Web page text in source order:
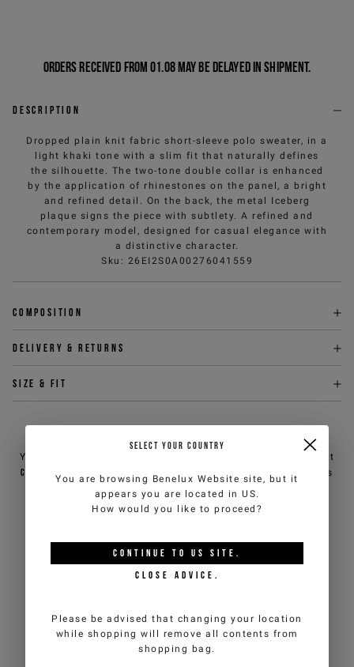
Orders received from 01.08 may be delayed in shipment.
Description
Dropped plain knit fabric short-sleeve polo sweater, in a
light khaki tone with a slim fit that naturally defines
the silhouette. The two-tone double collar is enhanced
by the application of rhinestones on the panel, a bright
and refined detail. On the back, the metal Iceberg
plaque signs the piece with subtlety. A refined and
contemporary model, designed for casual elegance with
a distinctive character.
Sku : 26EI2S0A00276041559
Composition
Delivery & returns
Size & fit
You can contact iceberg.com customer service by email at
customercare@iceberg.com
, we will reply within 2 working days
(Mon-Fri).
YOU MIGHT ALSO LIKE
SELECT YOUR COUNTRY
You are browsing Benelux Website site, but it
appears you are located in US.
How would you like to proceed?
CONTINUE TO US SITE.
CLOSE ADVICE.
Please be advised that changing your location
while shopping will remove all contents from
shopping bag.